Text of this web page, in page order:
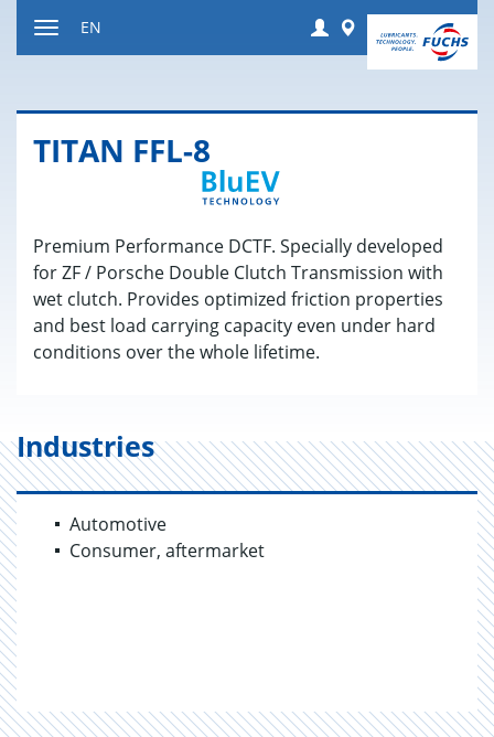
Login Worldwide
EN
TITAN FFL-8
Premium Performance DCTF. Specially developed
for ZF / Porsche Double Clutch Transmission with
wet clutch. Provides optimized friction properties
and best load carrying capacity even under hard
conditions over the whole lifetime.
Industries
Automotive
Consumer, aftermarket